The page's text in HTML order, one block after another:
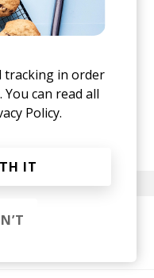
tracking in order
can read all
Policy.
IT